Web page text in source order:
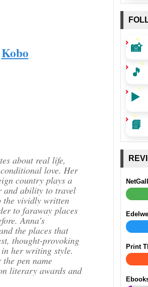
Kobo
about real life,
love. Her
country plays a
and ability to travel
the vividly written
to faraway places
Anna’s
the places that
thought-provoking
her writing style.
pen name
literary awards and
📸
🎵
▶️
📘
Print